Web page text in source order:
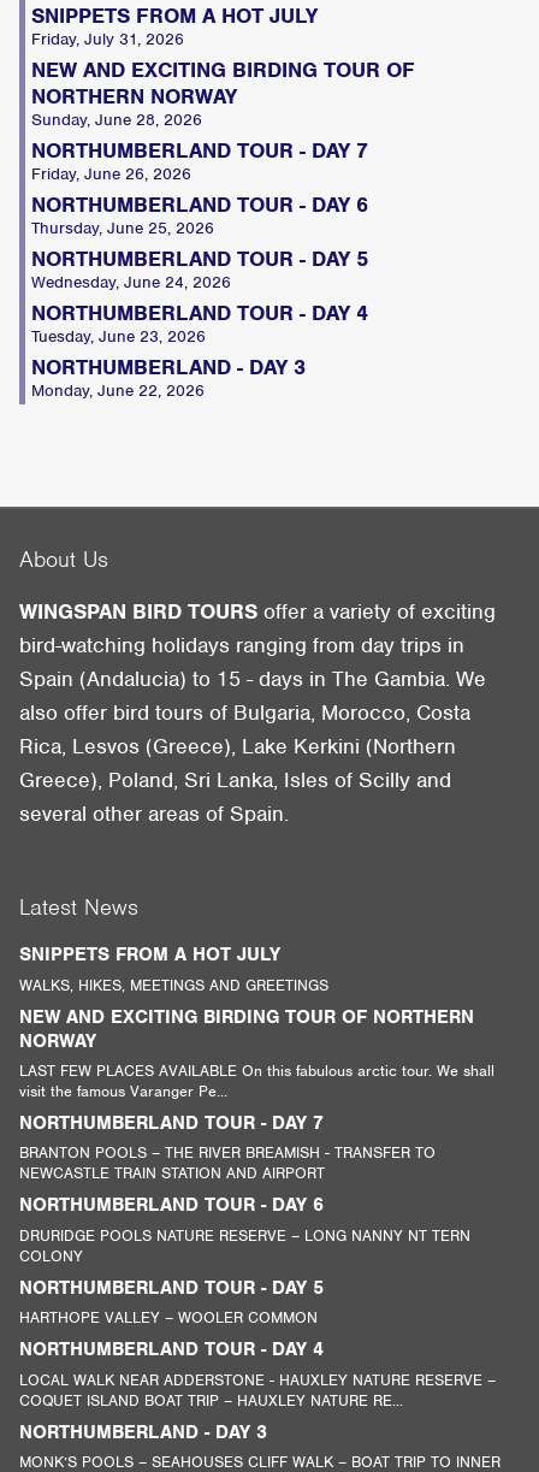
SNIPPETS FROM A HOT JULY
Friday, July 31, 2026
NEW AND EXCITING BIRDING TOUR OF
NORTHERN NORWAY
Sunday, June 28, 2026
NORTHUMBERLAND TOUR - DAY 7
Friday, June 26, 2026
NORTHUMBERLAND TOUR - DAY 6
Thursday, June 25, 2026
NORTHUMBERLAND TOUR - DAY 5
Wednesday, June 24, 2026
NORTHUMBERLAND TOUR - DAY 4
Tuesday, June 23, 2026
NORTHUMBERLAND - DAY 3
Monday, June 22, 2026
About Us
WINGSPAN BIRD TOURS offer a variety of exciting
bird-watching holidays ranging from day trips in
Spain (Andalucia) to 15 - days in The Gambia. We
also offer bird tours of Bulgaria, Morocco, Costa
Rica, Lesvos (Greece), Lake Kerkini (Northern
Greece), Poland, Sri Lanka, Isles of Scilly and
several other areas of Spain.
Latest News
SNIPPETS FROM A HOT JULY
WALKS, HIKES, MEETINGS AND GREETINGS
NEW AND EXCITING BIRDING TOUR OF NORTHERN
NORWAY
LAST FEW PLACES AVAILABLE On this fabulous arctic tour. We shall
visit the famous Varanger Pe...
NORTHUMBERLAND TOUR - DAY 7
BRANTON POOLS – THE RIVER BREAMISH - TRANSFER TO
NEWCASTLE TRAIN STATION AND AIRPORT
NORTHUMBERLAND TOUR - DAY 6
DRURIDGE POOLS NATURE RESERVE – LONG NANNY NT TERN
COLONY
NORTHUMBERLAND TOUR - DAY 5
HARTHOPE VALLEY – WOOLER COMMON
NORTHUMBERLAND TOUR - DAY 4
LOCAL WALK NEAR ADDERSTONE - HAUXLEY NATURE RESERVE –
COQUET ISLAND BOAT TRIP – HAUXLEY NATURE RE...
NORTHUMBERLAND - DAY 3
MONK’S POOLS – SEAHOUSES CLIFF WALK – BOAT TRIP TO INNER